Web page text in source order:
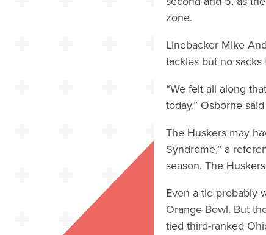
zone.
Linebacker Mike
tackles but no
“We felt all along
today,” Osborne
The Huskers may
Syndrome,” a
season. The
Even a tie probably
Orange Bowl. But
tied third-ranked